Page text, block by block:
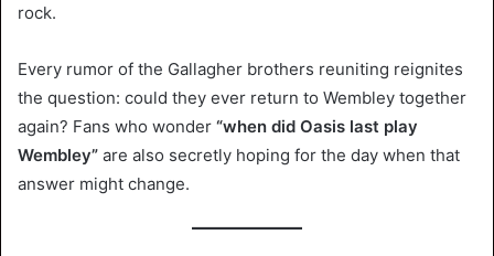
rock.
Every rumor of the Gallagher brothers reuniting reignites
the question: could they ever return to Wembley together
again? Fans who wonder “when did Oasis last play
Wembley” are also secretly hoping for the day when that
answer might change.